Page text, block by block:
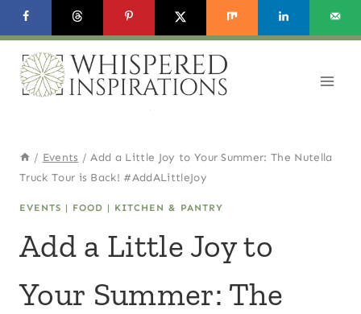
Skip
to
content
/ Events / Add a Little Joy to Your Summer: The Nutella
Truck Tour is Back! #AddALittleJoy
EVENTS | FOOD | KITCHEN & PANTRY
Add a Little Joy to
Your Summer: The